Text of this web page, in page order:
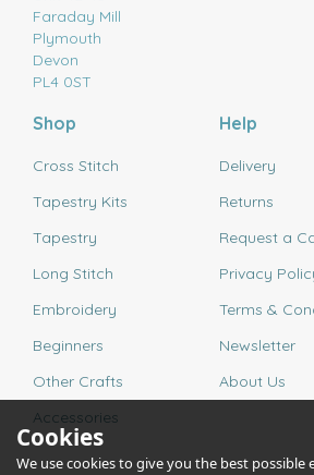
Faraday Mill
Plymouth
Devon
PL4 0ST
Shop
Cross Stitch
Tapestry Kits
Tapestry
Long Stitch
Embroidery
Beginners
Other Crafts
Accessories
Help
Delivery
Returns
Request a
Privacy
Terms &
Newsletter
About Us
Cookies
We use cookies to give you the best possible